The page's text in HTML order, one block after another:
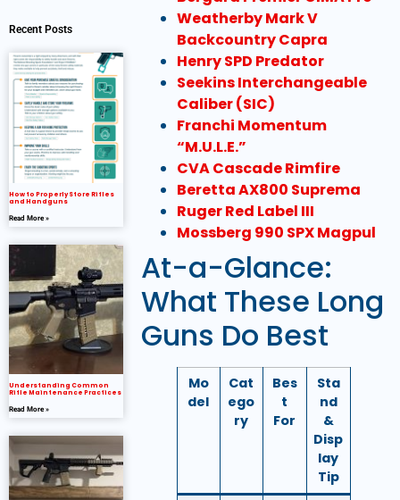
Recent Posts
How to Properly Store Rifles
and Handguns
Read More »
Understanding Common
Rifle Maintenance Practices
Read More »
Weatherby Mark V
Backcountry Capra
Henry SPD Predator
Seekins Interchangeable
Caliber (SIC)
Franchi Momentum
“M.U.L.E.”
CVA Cascade Rimfire
Beretta AX800 Suprema
Ruger Red Label III
Mossberg 990 SPX Magpul
At-a-Glance:
What These Long
Guns Do Best
Mo
del
Cat
ego
ry
Bes
t
For
Sta
nd
&
Disp
lay
Tip